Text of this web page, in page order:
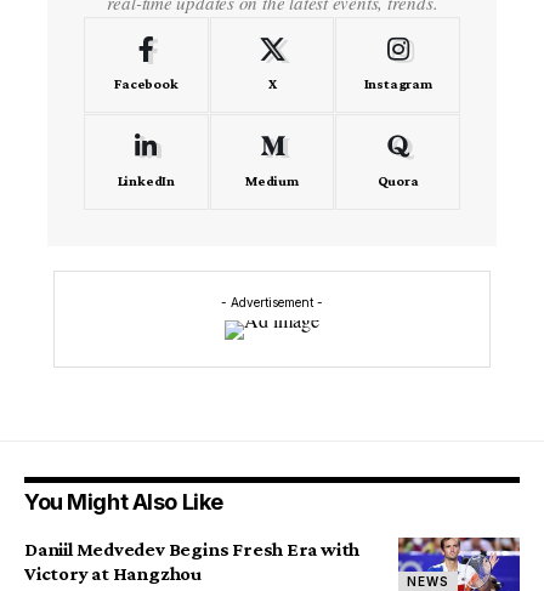
Facebook X Instagram
LinkedIn Medium Quora
- Advertisement -
You Might Also Like
NEWS
Daniil Medvedev Begins Fresh Era with
Victory at Hangzhou